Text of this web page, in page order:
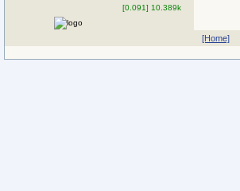
[0.091] 10.389k
[Home]